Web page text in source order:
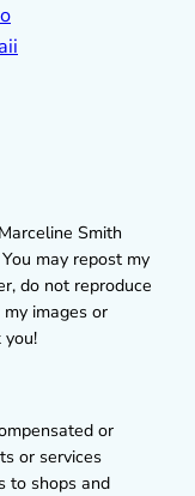
Smith
may repost my
do not reproduce
images or
you!
or
or services
to shops and